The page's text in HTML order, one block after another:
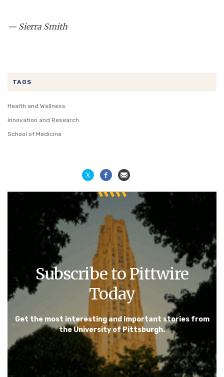
TAGS
Health and Wellness
Innovation and Research
School of Medicine
Subscribe to Pittwire
Today
Get the most interesting and important stories from
the University of Pittsburgh.
— Sierra Smith